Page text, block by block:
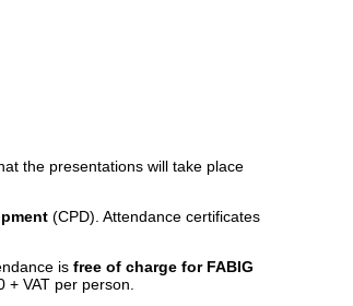
the presentations will take place
(CPD). Attendance certificates
is free of charge for FABIG
VAT per person.